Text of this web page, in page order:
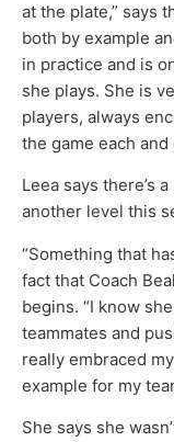
at the plate,” says
both by example
in practice and is
she plays. She is
players, always
the game each and
Leea says there’s
another level this
“Something that
fact that Coach
begins. “I know
teammates and
really embraced
example for my
She says she